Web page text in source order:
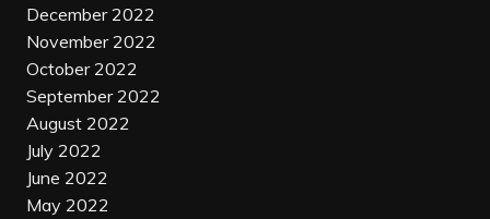
December 2022
November 2022
October 2022
September 2022
August 2022
July 2022
June 2022
May 2022